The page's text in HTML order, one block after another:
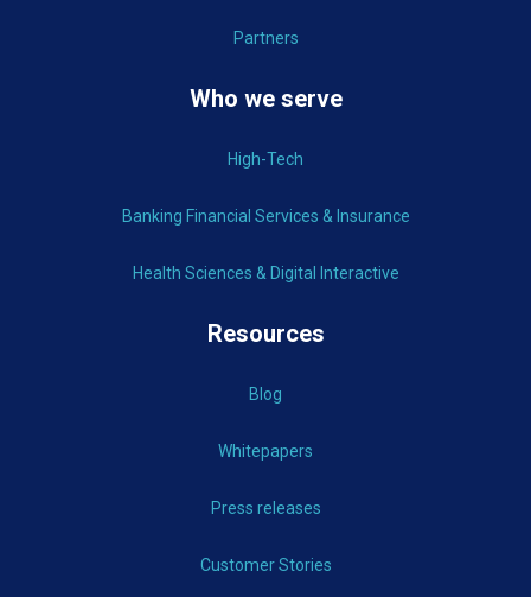
Partners
Who we serve
High-Tech
Banking Financial Services & Insurance
Health Sciences & Digital Interactive
Resources
Blog
Whitepapers
Press releases
Customer Stories